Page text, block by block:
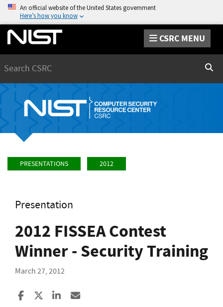
An official website of the United States government
Here’s how you know
CSRC MENU
PRESENTATIONS 2012
Presentation
2012 FISSEA Contest
Winner - Security Training
March 27, 2012
Share to Facebook
Share to XShare to LinkedIn